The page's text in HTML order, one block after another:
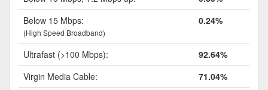
Below 15 Mbps:
(High Speed Broadband)
0.24%
Ultrafast (>100 Mbps):
92.64%
Virgin Media Cable:
71.04%